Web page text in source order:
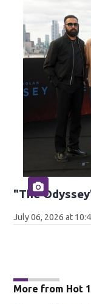
"The
July 06, 2026 at
More from Hot